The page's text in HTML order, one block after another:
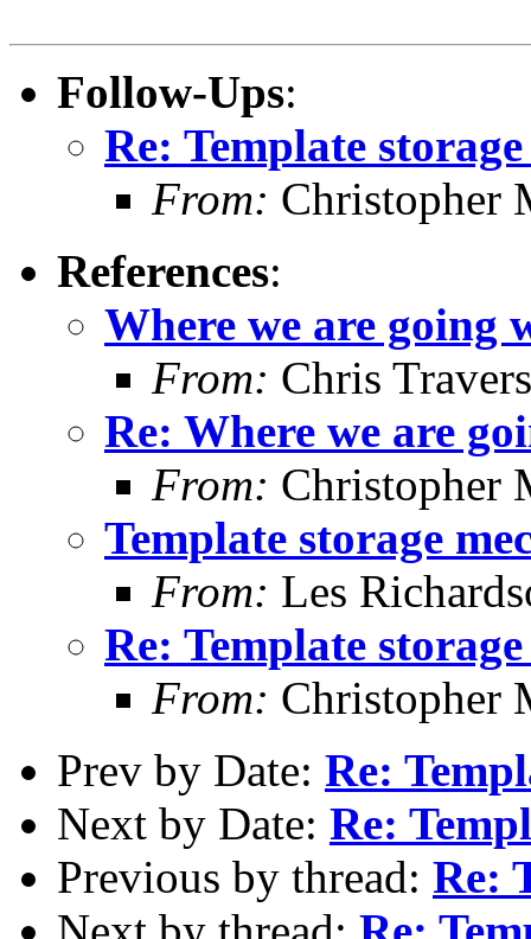
Follow-Ups:
Re: Template
From: Christopher
References:
Where we are going
From: Chris Travers
Re: Where we are
From: Christopher
Template storage
From: Les
Re: Template
From: Christopher
Prev by Date: Re:
Next by Date: Re:
Previous by thread: Re: